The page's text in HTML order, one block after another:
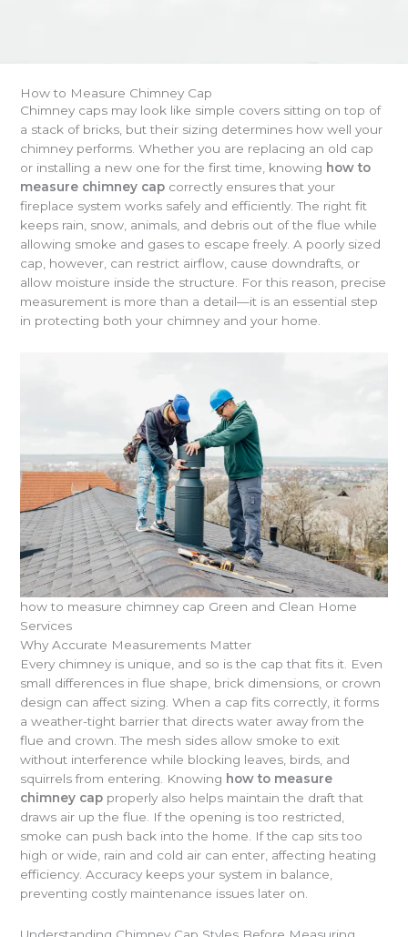
How to Measure Chimney Cap
Chimney caps may look like simple covers sitting on top of
a stack of bricks, but their sizing determines how well your
chimney performs. Whether you are replacing an old cap
or installing a new one for the first time, knowing how to
measure chimney cap correctly ensures that your
fireplace system works safely and efficiently. The right fit
keeps rain, snow, animals, and debris out of the flue while
allowing smoke and gases to escape freely. A poorly sized
cap, however, can restrict airflow, cause downdrafts, or
allow moisture inside the structure. For this reason, precise
measurement is more than a detail—it is an essential step
in protecting both your chimney and your home.
how to measure chimney cap Green and Clean Home
Services
Why Accurate Measurements Matter
Every chimney is unique, and so is the cap that fits it. Even
small differences in flue shape, brick dimensions, or crown
design can affect sizing. When a cap fits correctly, it forms
a weather-tight barrier that directs water away from the
flue and crown. The mesh sides allow smoke to exit
without interference while blocking leaves, birds, and
squirrels from entering. Knowing how to measure
chimney cap properly also helps maintain the draft that
draws air up the flue. If the opening is too restricted,
smoke can push back into the home. If the cap sits too
high or wide, rain and cold air can enter, affecting heating
efficiency. Accuracy keeps your system in balance,
preventing costly maintenance issues later on.